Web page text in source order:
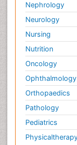
Nephrology
Neurology
Nursing
Nutrition
Oncology
Ophthalmology
Orthopaedics
Pathology
Pediatrics